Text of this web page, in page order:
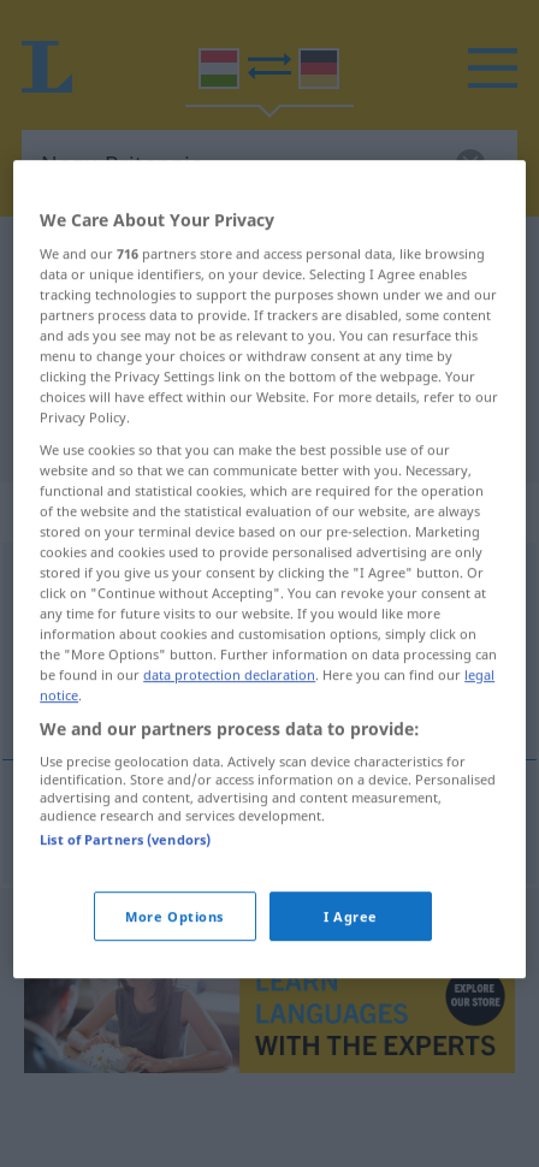
Hungarian-German dictionary Nagy-Britannia
Hungarian-German translation for
"Nagy-Britannia"
"Nagy-Britannia" German
translation
„Nagy-Britannia“
Nagy-Britannia
Overview of all translations
(For more details, click/tap on the translation)
Großbritannien
Großbritannienn Nagy-Britannia
We Care About Your Privacy
We and our716 partners store and access personal data, like browsing
data or unique identifiers, on your device. Selecting I Agree enables
tracking technologies to support the purposes shown under we and our
partners process data to provide. If trackers are disabled, some content
and ads you see may not be as relevant to you. You can resurface this
menu to change your choices or withdraw consent at any time by
clicking the Privacy Settings link on the bottom of the webpage. Your
choices will have effect within our Website. For more details, refer to our
Privacy Policy.
We use cookies so that you can make the best possible use of our
website and so that we can communicate better with you. Necessary,
functional and statistical cookies, which are required for the operation
of the website and the statistical evaluation of our website, are always
stored on your terminal device based on our pre-selection. Marketing
cookies and cookies used to provide personalised advertising are only
stored if you give us your consent by clicking the "I Agree" button. Or
click on "Continue without Accepting". You can revoke your consent at
any time for future visits to our website. If you would like more
information about cookies and customisation options, simply click on
the "More Options" button. Further information on data processing can
be found in ourdata protection declaration. Here you can find our legal
notice.
We and our partners process data to provide:
Use precise geolocation data. Actively scan device characteristics for
identification. Store and/or access information on a device. Personalised
advertising and content, advertising and content measurement,
audience research and services development.
List of Partners (vendors)
More Options I Agree